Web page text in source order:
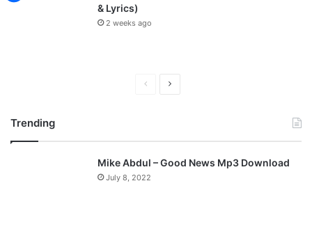
& Lyrics)
2 weeks ago
v
i
o
t
p
Trending
Mike Abdul – Good News Mp3 Download
July 8, 2022